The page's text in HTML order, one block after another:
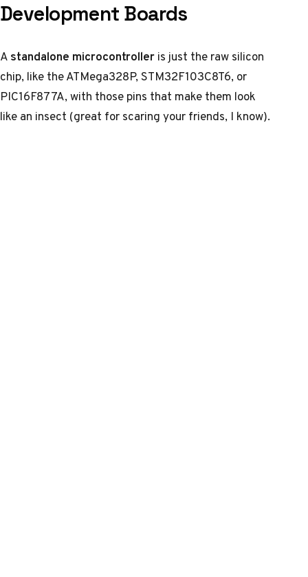
Development Boards
Astandalone microcontrolleris just the raw silicon
chip, like the ATMega328P, STM32F103C8T6, or
PIC16F877A, with those pins that make them look
like an insect (great for scaring your friends, I know).